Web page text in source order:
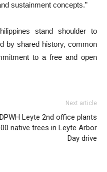
sustainment concepts.”
stand shoulder to
by shared history, common
to a free and open
Next article
DPWH Leyte 2nd office plants
native trees in Leyte Arbor
Day drive